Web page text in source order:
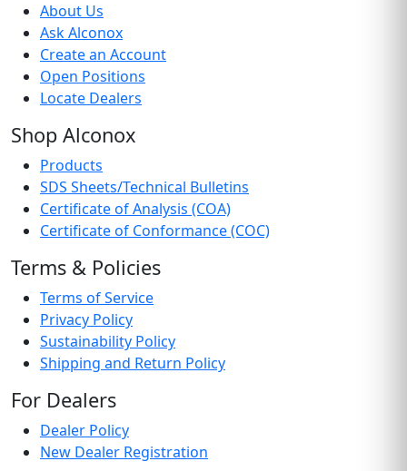
About Us
Ask Alconox
Create an Account
Open Positions
Locate Dealers
Shop Alconox
Products
SDS Sheets/Technical Bulletins
Certificate of Analysis (COA)
Certificate of Conformance (COC)
Terms & Policies
Terms of Service
Privacy Policy
Sustainability Policy
Shipping and Return Policy
For Dealers
Dealer Policy
New Dealer Registration